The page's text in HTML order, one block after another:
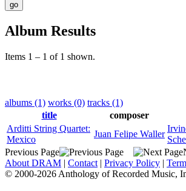
Album Results
Items 1 – 1 of 1 shown.
albums (1) works (0) tracks (1)
title
composer
Arditti String Quartet:
Mexico
Juan Felipe Waller
Previous Page
About DRAM | Contact | Privacy Policy |
© 2000-2026 Anthology of Recorded Music,